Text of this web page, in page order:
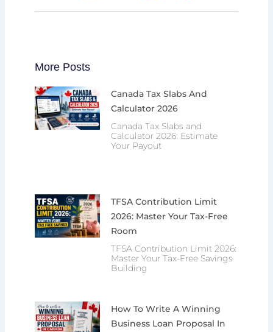
More Posts
Canada Tax Slabs And
Calculator 2026
Canada Tax Slabs and
Calculator 2026: Estimate
Your Payout
TFSA Contribution Limit
2026: Master Your Tax-Free
Room
TFSA Contribution Limit 2026:
Master Your Tax-Free Savings
Building
How To Write A Winning
Business Loan Proposal In